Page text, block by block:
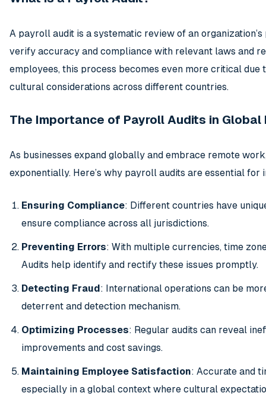
A payroll audit is a systematic review of an
verify accuracy and compliance with relevant laws and
employees, this process becomes even more critical
cultural considerations across different countries.
The Importance of Payroll Audits in Global
As businesses expand globally and embrace remote
exponentially. Here’s why payroll audits are essential for
Ensuring Compliance: Different countries have
ensure compliance across all jurisdictions.
Preventing Errors: With multiple currencies, time
Audits help identify and rectify these issues promptly.
Detecting Fraud : International operations can be
deterrent and detection mechanism.
Optimizing Processes: Regular audits can reveal
improvements and cost savings.
Maintaining Employee Satisfaction: Accurate and
especially in a global context where cultural